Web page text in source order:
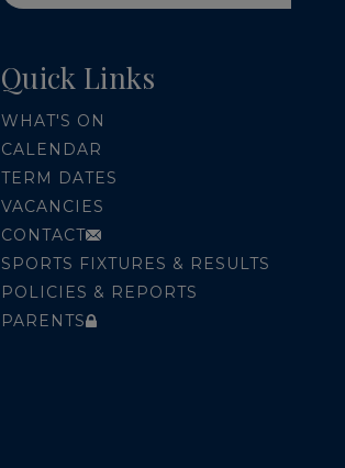
Quick Links
WHAT'S ON
CALENDAR
TERM DATES
VACANCIES
CONTACT
SPORTS FIXTURES & RESULTS
POLICIES & REPORTS
PARENTS